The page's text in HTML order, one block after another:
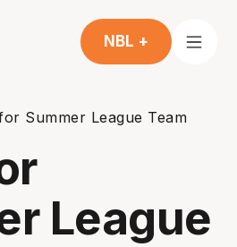
NBL +
Summer League Team
League